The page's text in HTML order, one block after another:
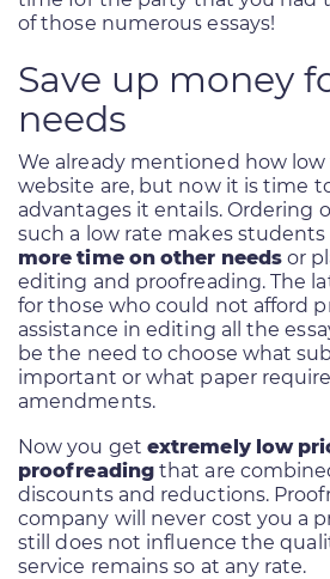
of those numerous essays!
Save up money
needs
We already mentioned how
website are, but now it is time
advantages it entails. Ordering
such a low rate makes
more time on other needsor
editing and proofreading. The
for those who could not afford
assistance in editing all the
be the need to choose what
important or what paper
amendments.
Now you get extremely low
proofreadingthat are
discounts and reductions.
company will never cost you a
still does not influence the
service remains so at any rate.